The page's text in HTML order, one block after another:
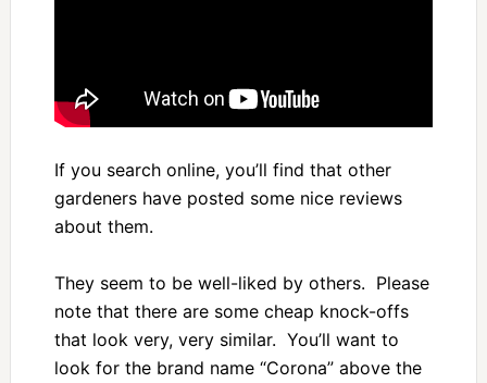
If you search online, you’ll find that other
gardeners have posted some nice reviews
about them.
They seem to be well-liked by others. Please
note that there are some cheap knock-offs
that look very, very similar. You’ll want to
look for the brand name “Corona” above the